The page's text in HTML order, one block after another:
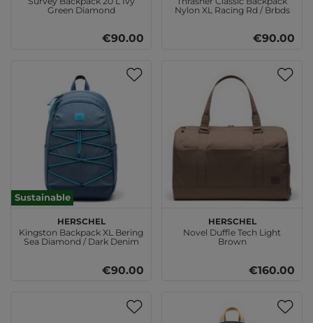
Green Diamond
€90.00
Nylon XL Racing Rd / Brbds
Chrry Destroy
€90.00
Sustainable
Herschel
Kingston Backpack XL Bering
Sea Diamond / Dark Denim
€90.00
Herschel
Novel Duffle Tech Light
Brown
€160.00